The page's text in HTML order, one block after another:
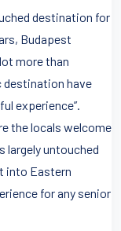
destination for
Budapest
more than
have
experience”.
the locals welcome
largely untouched
into Eastern
for any senior